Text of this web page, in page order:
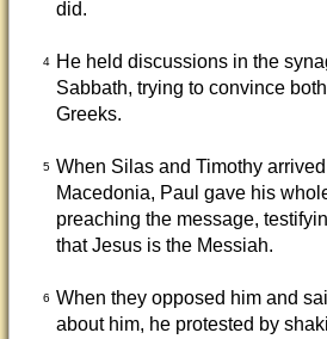
did.
4
He held discussions in the
Sabbath, trying to convince
Greeks.
5 When Silas and Timothy
Macedonia, Paul gave his
preaching the message,
that Jesus is the Messiah.
6 When they opposed him and
about him, he protested by